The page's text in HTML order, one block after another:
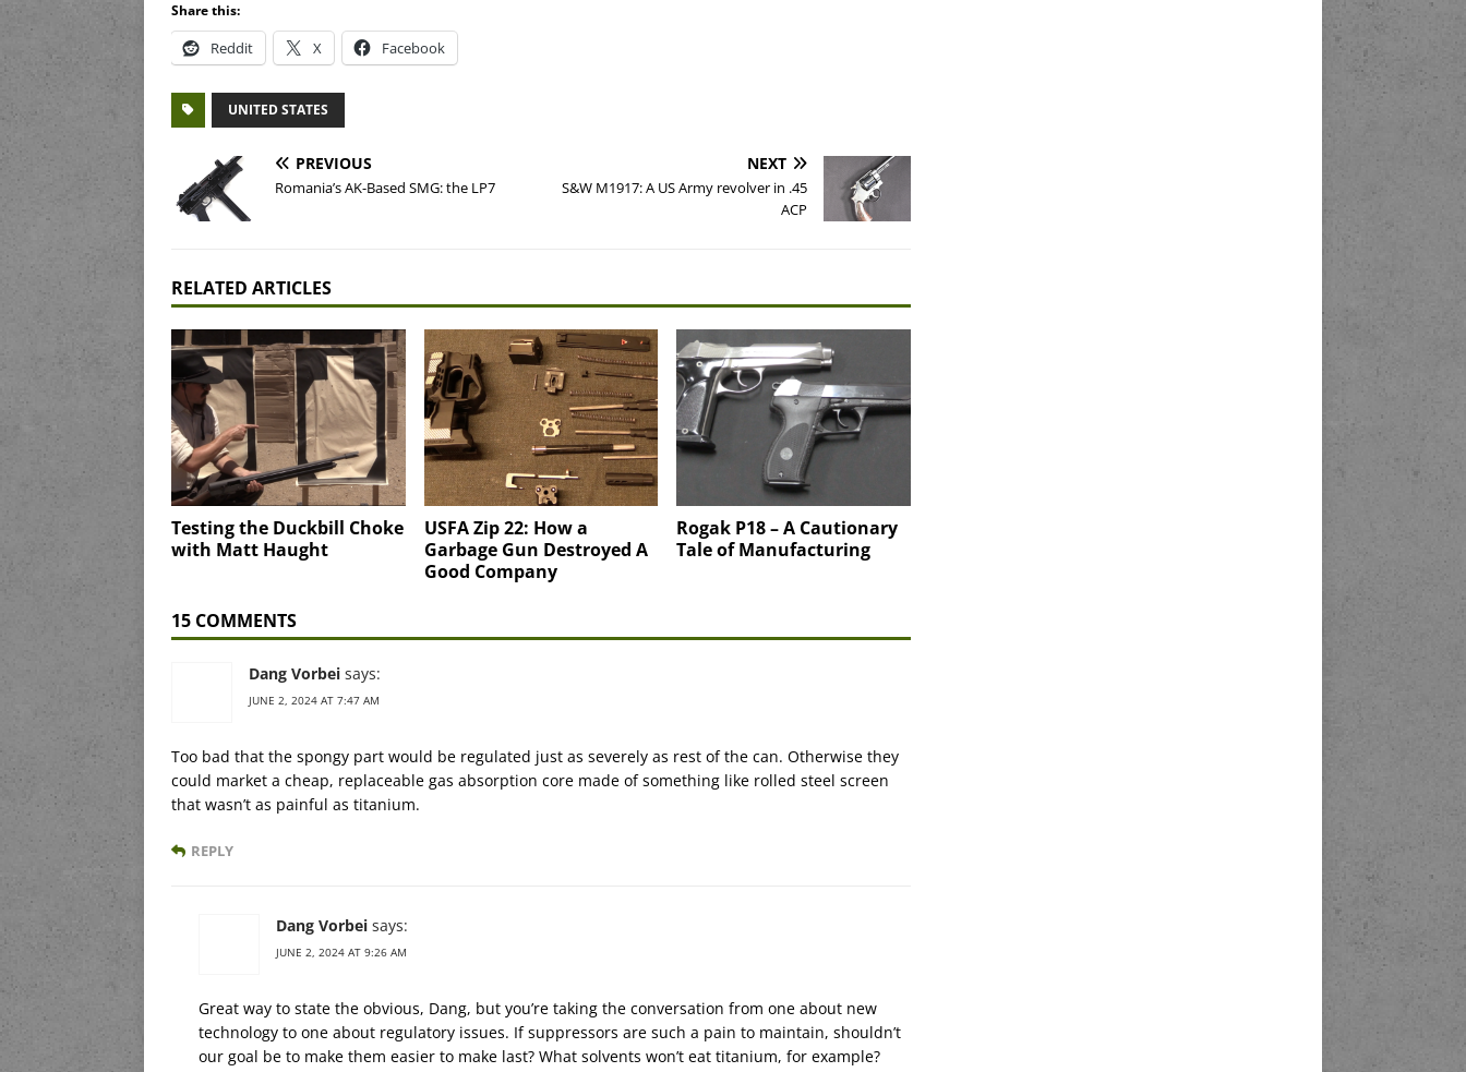
Share this:
Reddit X Facebook
UNITED STATES
PREVIOUS
Romania’s AK-Based SMG: the LP7
NEXT
S&W M1917: A US Army revolver in .45
ACP
RELATED ARTICLES
Testing the Duckbill Choke
with Matt Haught
USFA Zip 22: How a
Garbage Gun Destroyed A
Good Company
Rogak P18 – A Cautionary
Tale of Manufacturing
15 COMMENTS
Dang Vorbei says:
JUNE 2, 2024 AT 7:47 AM
Too bad that the spongy part would be regulated just as severely as rest of the can. Otherwise they
could market a cheap, replaceable gas absorption core made of something like rolled steel screen
that wasn’t as painful as titanium.
REPLY
Dang Vorbei says:
JUNE 2, 2024 AT 9:26 AM
Great way to state the obvious, Dang, but you’re taking the conversation from one about new
technology to one about regulatory issues. If suppressors are such a pain to maintain, shouldn’t
our goal be to make them easier to make last? What solvents won’t eat titanium, for example?